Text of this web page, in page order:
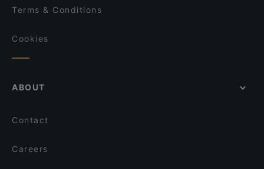
Terms & Conditions
Cookies
ABOUT
Contact
Careers